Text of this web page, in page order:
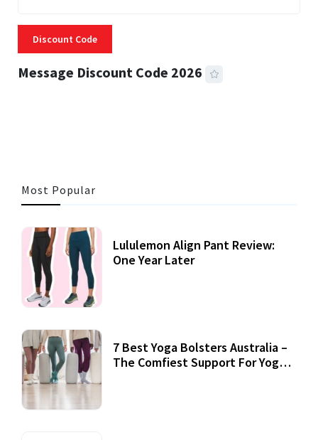
Discount Code
Message Discount Code 2026
Most Popular
Lululemon Align Pant Review:
One Year Later
7 Best Yoga Bolsters Australia –
The Comfiest Support For Yoga